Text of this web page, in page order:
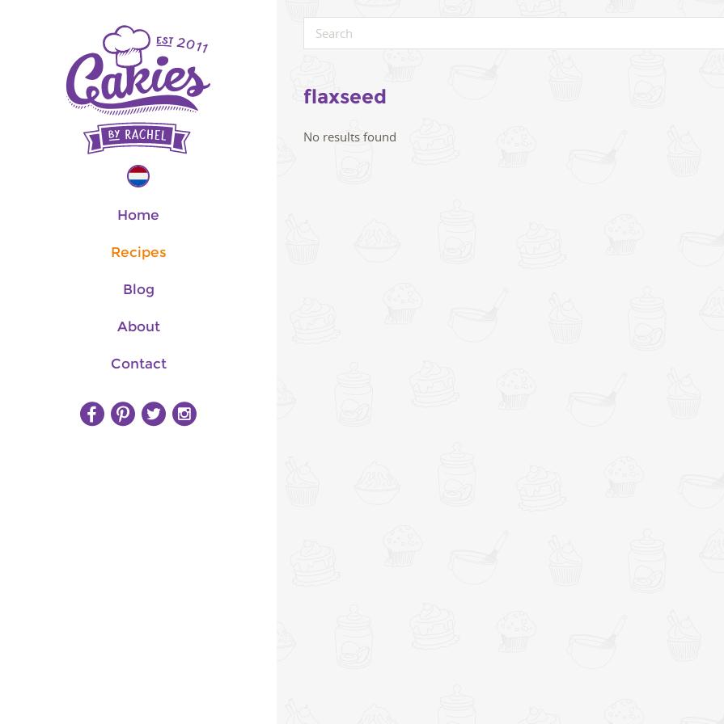
Home
Recipes
Blog
About
Contact
flaxseed
No results found